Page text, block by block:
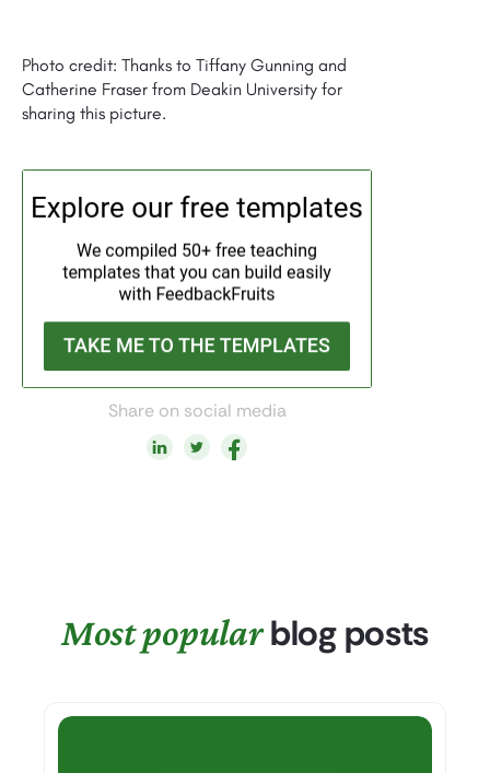
Photo credit: Thanks to Tiffany Gunning and
Catherine Fraser from Deakin University for
sharing this picture.
Share on social media
Most popularblog posts